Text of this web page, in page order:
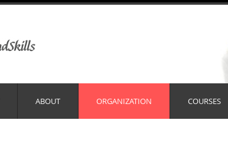
ABOUT ORGANIZATION COURSES